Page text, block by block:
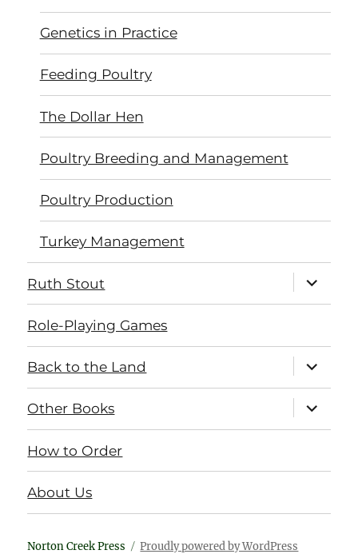
Genetics in Practice
Feeding Poultry
The Dollar Hen
Poultry Breeding and Management
Poultry Production
Turkey Management
Ruth Stout
expand
child
menu
Role-Playing Games
Back to the Land
expand
child
menu
Other Books
expand
child
menu
How to Order
About Us
Norton Creek Press Proudly powered by WordPress